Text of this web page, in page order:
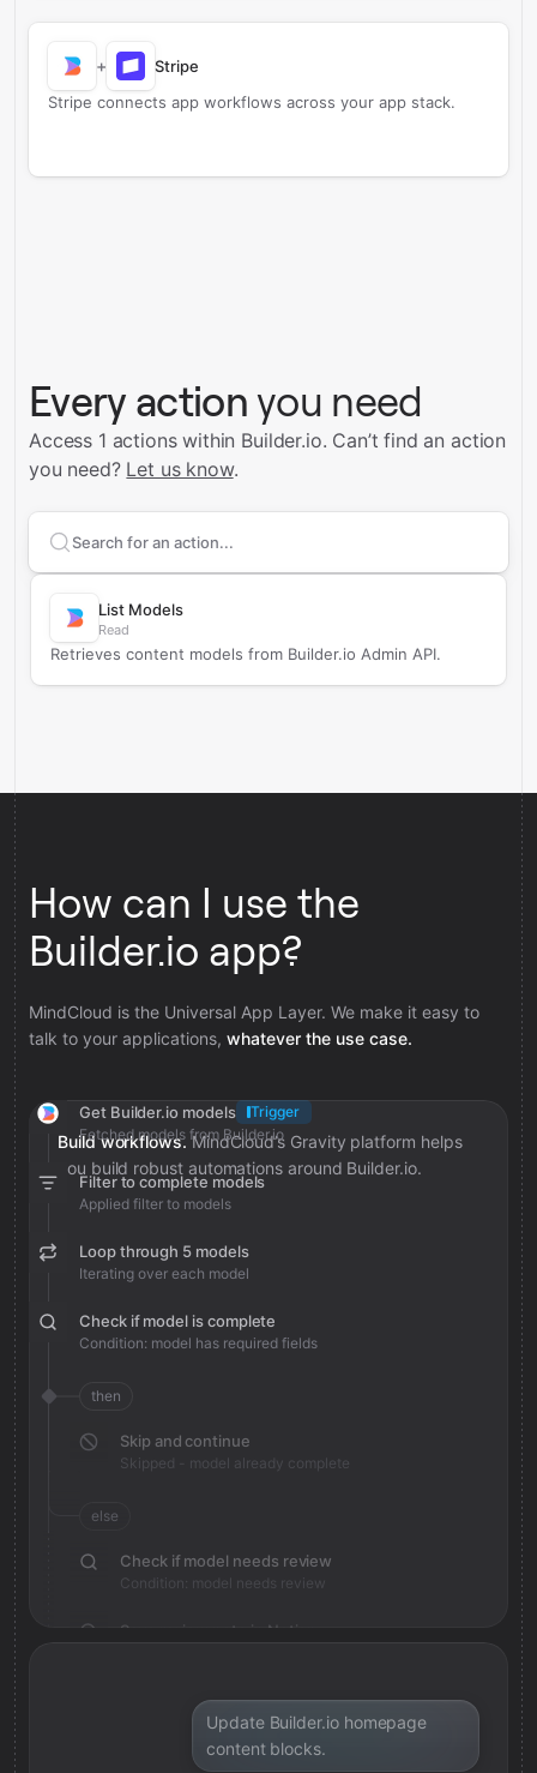
+
Stripe
Stripe connects app workflows across your app stack.
Every action you need
Access 1 actions within Builder.io. Can’t find an action
you need? Let us know.
Search supportedBuilder.io
List Models
Read
Retrieves content models from Builder.io Admin API.
How can I use the
Builder.io app?
MindCloud is the Universal App Layer. We make it easy to
talk to your applications, whatever the use case.
Build workflows. MindCloud’s Gravity platform helps
you build robust automations around Builder.io.
Get Builder.io models
Trigger
Fetched models from Builder.io
Filter to complete models
Applied filter to models
Loop through 5 models
Iterating over each model
Check if model is complete
Condition: model has required fields
then
Skip and continue
Skipped - model already complete
else
Check if model needs review
Condition: model needs review
Save review note in Notion
Update Builder.io homepage
content blocks.